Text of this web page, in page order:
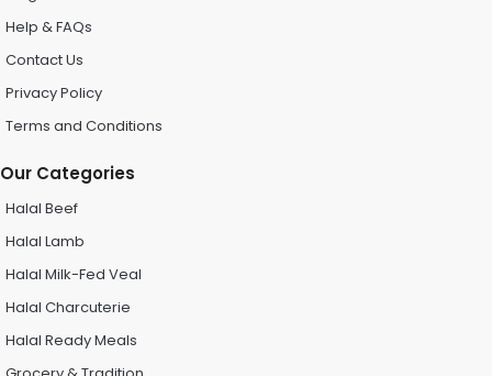
Help & FAQs
Contact Us
Privacy Policy
Terms and Conditions
Our Categories
Halal Beef
Halal Lamb
Halal Milk-Fed Veal
Halal Charcuterie
Halal Ready Meals